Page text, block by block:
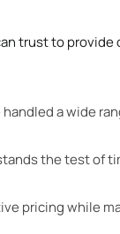
trust to provide
a wide
the test of
pricing while